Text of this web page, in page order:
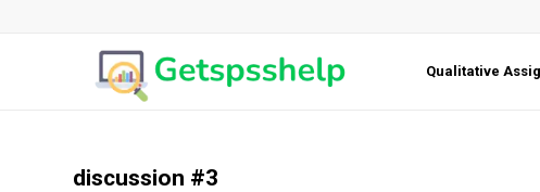
Qualitative
discussion #3